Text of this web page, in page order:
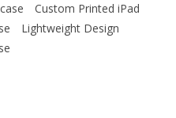
Custom Printed iPad
Lightweight Design